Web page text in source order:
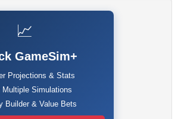
📈
GameSim+
Projections & Stats
Simulations
Builder & Value Bets